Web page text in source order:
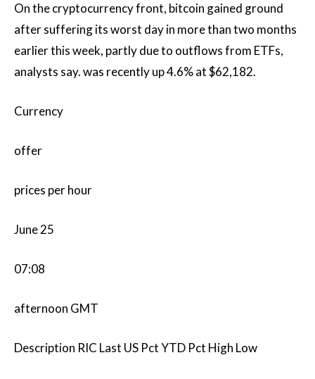
On the cryptocurrency front, bitcoin gained ground
after suffering its worst day in more than two months
earlier this week, partly due to outflows from ETFs,
analysts say. was recently up 4.6% at $62,182.
Currency
offer
prices per hour
June 25
07:08
afternoon GMT
Description RIC Last US Pct YTD Pct High Low